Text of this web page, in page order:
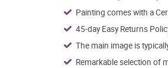
Painting comes with a
45-day Easy Returns
The main image is
Remarkable selection of